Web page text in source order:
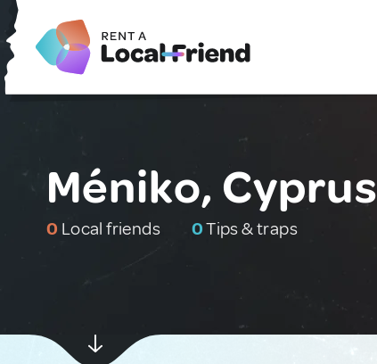
Méniko, Cyprus
0 Local friends 0Tips & traps